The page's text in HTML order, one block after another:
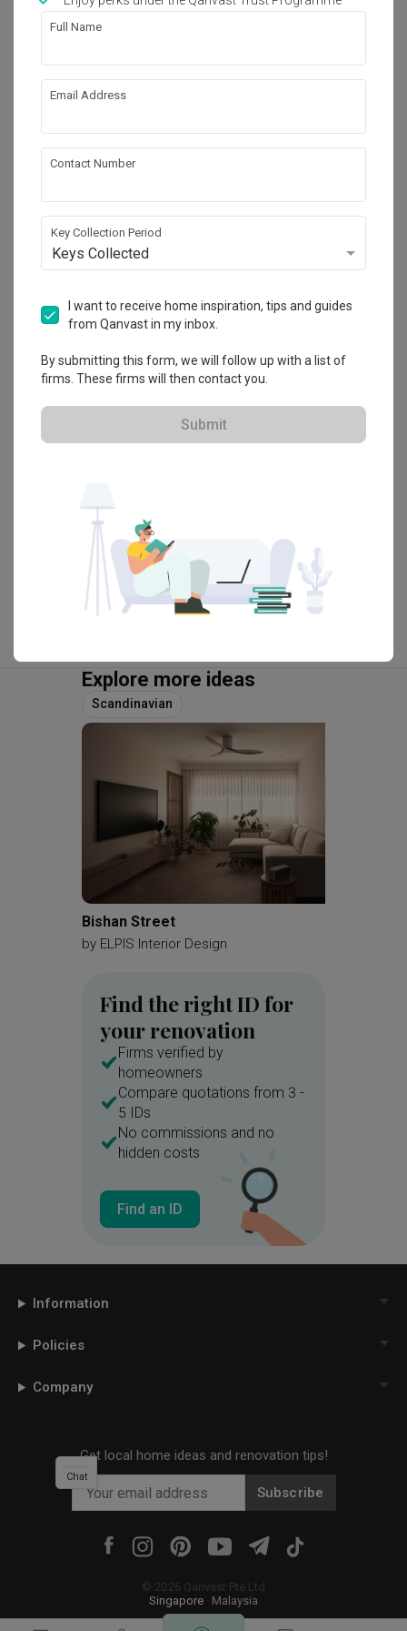
Works included
False Ceiling
Electrical Rewiring
Show all
Calculate now
Fyner Interior
CaseTrust
28 Projects
View Portfolio
Explore more ideas
Scandinavian
Bishan Street
by ELPIS Interior Design
Find the right ID for
your renovation
Firms verified by
homeowners
Compare quotations from 3 -
5 IDs
No commissions and no
hidden costs
Find an ID
Information
Policies
Company
Get local home ideas and renovation tips!
Subscribe
© 2026 Qanvast Pte Ltd
Singapore
Malaysia
Chat
Full Name
Email Address
Contact Number
Key Collection Period
Keys Collected
I want to receive home inspiration, tips and guides
from Qanvast in my inbox.
By submitting this form, we will follow up with a list of
firms. These firms will then contact you.
Submit